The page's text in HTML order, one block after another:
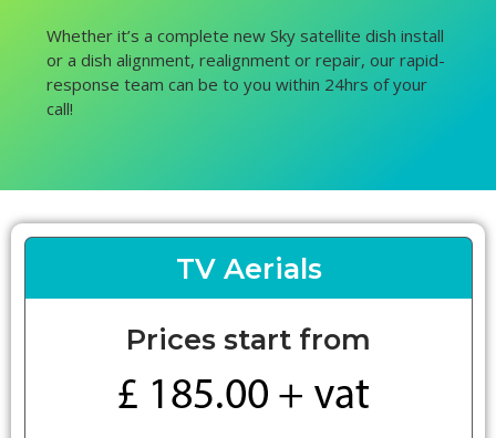
Whether it’s a complete new Sky satellite dish install
or a dish alignment, realignment or repair, our rapid-
response team can be to you within 24hrs of your
call!
TV Aerials
Prices start from